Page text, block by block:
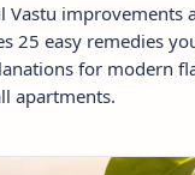
Vastu improvements
25 easy remedies
for modern
apartments.